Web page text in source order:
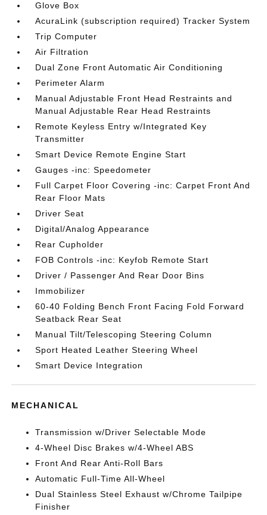
Glove Box
AcuraLink (subscription required) Tracker System
Trip Computer
Air Filtration
Dual Zone Front Automatic Air Conditioning
Perimeter Alarm
Manual Adjustable Front Head Restraints and
Manual Adjustable Rear Head Restraints
Remote Keyless Entry w/Integrated Key
Transmitter
Smart Device Remote Engine Start
Gauges -inc: Speedometer
Full Carpet Floor Covering -inc: Carpet Front And
Rear Floor Mats
Driver Seat
Digital/Analog Appearance
Rear Cupholder
FOB Controls -inc: Keyfob Remote Start
Driver / Passenger And Rear Door Bins
Immobilizer
60-40 Folding Bench Front Facing Fold Forward
Seatback Rear Seat
Manual Tilt/Telescoping Steering Column
Sport Heated Leather Steering Wheel
Smart Device Integration
MECHANICAL
Transmission w/Driver Selectable Mode
4-Wheel Disc Brakes w/4-Wheel ABS
Front And Rear Anti-Roll Bars
Automatic Full-Time All-Wheel
Dual Stainless Steel Exhaust w/Chrome Tailpipe
Finisher